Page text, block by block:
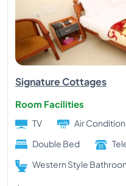
Signature Cottages
Room Facilities
TV Air
Double Bed
Western Style